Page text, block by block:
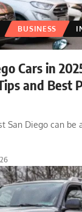
BUSINESS
Cars in
and Best
San Diego can be